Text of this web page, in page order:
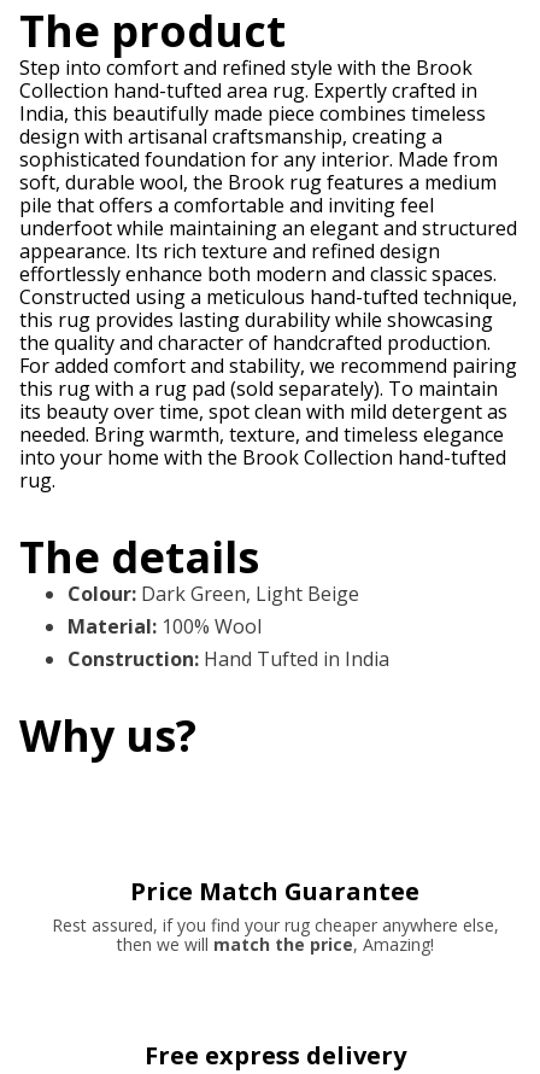
The product
Step into comfort and refined style with the Brook
Collection hand-tufted area rug. Expertly crafted in
India, this beautifully made piece combines timeless
design with artisanal craftsmanship, creating a
sophisticated foundation for any interior. Made from
soft, durable wool, the Brook rug features a medium
pile that offers a comfortable and inviting feel
underfoot while maintaining an elegant and structured
appearance. Its rich texture and refined design
effortlessly enhance both modern and classic spaces.
Constructed using a meticulous hand-tufted technique,
this rug provides lasting durability while showcasing
the quality and character of handcrafted production.
For added comfort and stability, we recommend pairing
this rug with a rug pad (sold separately). To maintain
its beauty over time, spot clean with mild detergent as
needed. Bring warmth, texture, and timeless elegance
into your home with the Brook Collection hand-tufted
rug.
The details
Colour: Dark Green, Light Beige
Material: 100% Wool
Construction: Hand Tufted in India
Why us?
Price Match Guarantee
Rest assured, if you find your rug cheaper anywhere else,
then we will match the price, Amazing!
Free express delivery